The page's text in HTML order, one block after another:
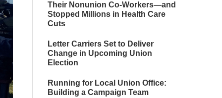
Their Nonunion Co-Workers—and
Stopped Millions in Health Care
Cuts
Letter Carriers Set to Deliver
Change in Upcoming Union
Election
Running for Local Union Office:
Building a Campaign Team